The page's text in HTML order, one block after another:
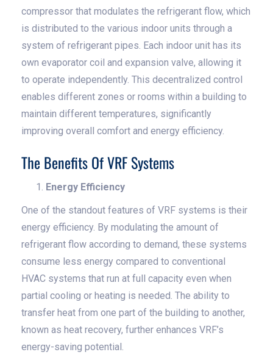
compressor that modulates the refrigerant flow, which
is distributed to the various indoor units through a
system of refrigerant pipes. Each indoor unit has its
own evaporator coil and expansion valve, allowing it
to operate independently. This decentralized control
enables different zones or rooms within a building to
maintain different temperatures, significantly
improving overall comfort and energy efficiency.
The Benefits Of VRF Systems
Energy Efficiency
One of the standout features of VRF systems is their
energy efficiency. By modulating the amount of
refrigerant flow according to demand, these systems
consume less energy compared to conventional
HVAC systems that run at full capacity even when
partial cooling or heating is needed. The ability to
transfer heat from one part of the building to another,
known as heat recovery, further enhances VRF’s
energy-saving potential.